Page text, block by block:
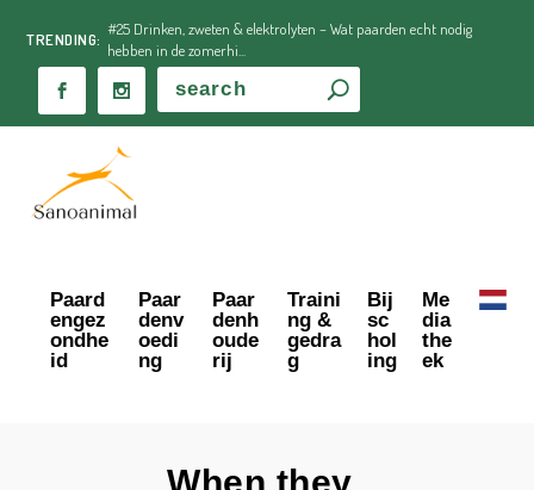
TRENDING:
#25 Drinken, zweten & elektrolyten – Wat paarden echt nodig
hebben in de zomerhi...
Paard
engez
ondhe
id
Paar
denv
oedi
ng
Paar
denh
oude
rij
Traini
ng &
gedra
g
Bij
sc
hol
ing
Me
dia
the
ek